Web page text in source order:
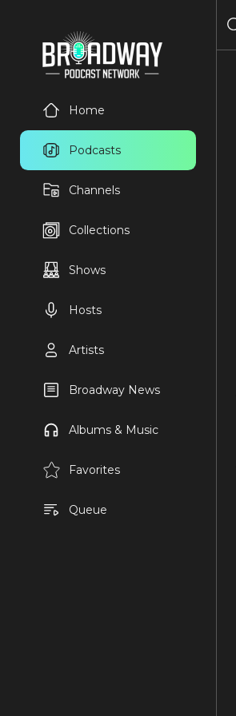
Home
Podcasts
Channels
Collections
Shows
Hosts
Artists
Broadway News
Albums & Music
Favorites
Queue